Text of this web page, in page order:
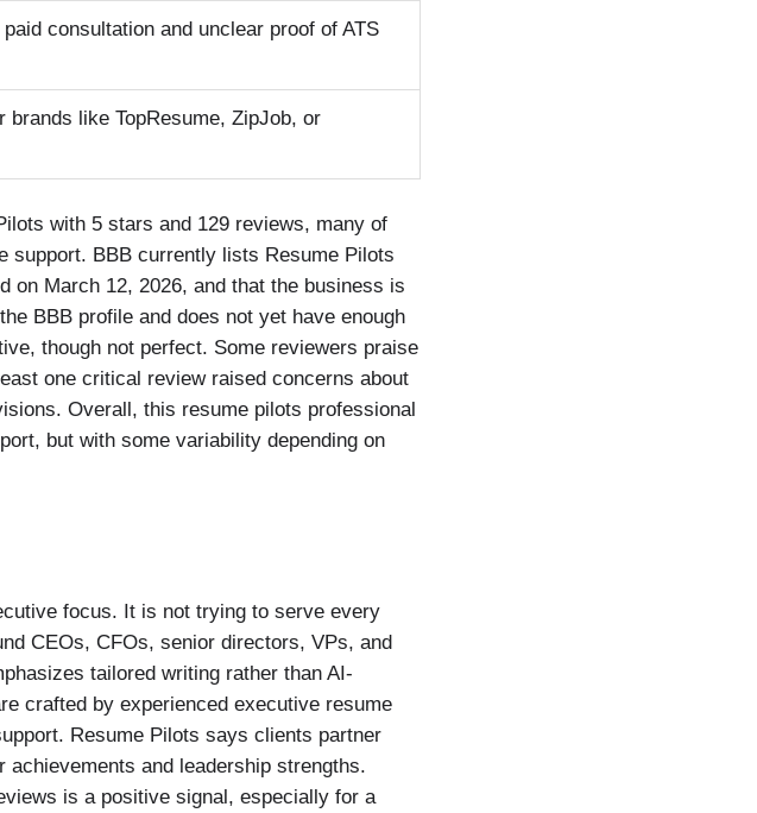
consultation and unclear proof of ATS
like TopResume, ZipJob, or
with 5 stars and 129 reviews, many of
support. BBB currently lists Resume Pilots
on March 12, 2026, and that the business is
BBB profile and does not yet have enough
though not perfect. Some reviewers praise
one critical review raised concerns about
Overall, this resume pilots professional
but with some variability depending on
focus. It is not trying to serve every
CEOs, CFOs, senior directors, VPs, and
tailored writing rather than AI-
crafted by experienced executive resume
Resume Pilots says clients partner
and leadership strengths.
is a positive signal, especially for a